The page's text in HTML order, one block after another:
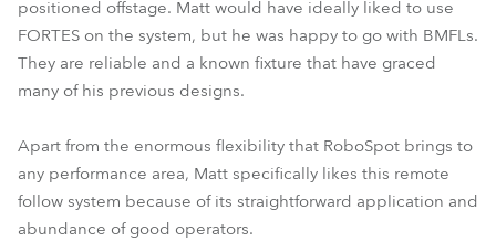
positioned offstage. Matt would have ideally liked to use
FORTES on the system, but he was happy to go with BMFLs.
They are reliable and a known fixture that have graced
many of his previous designs.
Apart from the enormous flexibility that RoboSpot brings to
any performance area, Matt specifically likes this remote
follow system because of its straightforward application and
abundance of good operators.